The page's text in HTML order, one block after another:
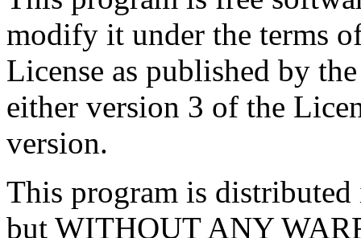
modify it under the terms
License as published by
either version 3 of the
version.
This program is
but WITHOUT ANY